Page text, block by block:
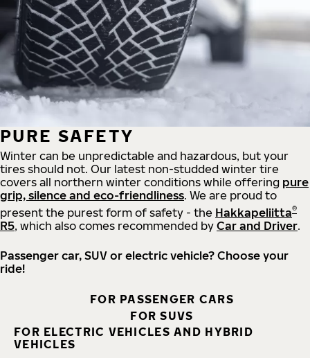
PURE SAFETY
Winter can be unpredictable and hazardous, but your
tires should not. Our latest non-studded winter tire
covers all northern winter conditions while offering pure
grip, silence and eco-friendliness. We are proud to
present the purest form of safety - the Hakkapeliitta®
R5, which also comes recommended by Car and Driver.
Passenger car, SUV or electric vehicle? Choose your
ride!
FOR PASSENGER CARS
FOR SUVS
FOR ELECTRIC VEHICLES AND HYBRID
VEHICLES